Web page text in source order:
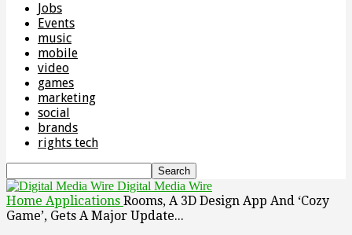
Jobs
Events
music
mobile
video
games
marketing
social
brands
rights tech
Digital Media Wire
Home Applications Rooms, A 3D Design App And ‘Cozy
Game’, Gets A Major Update...